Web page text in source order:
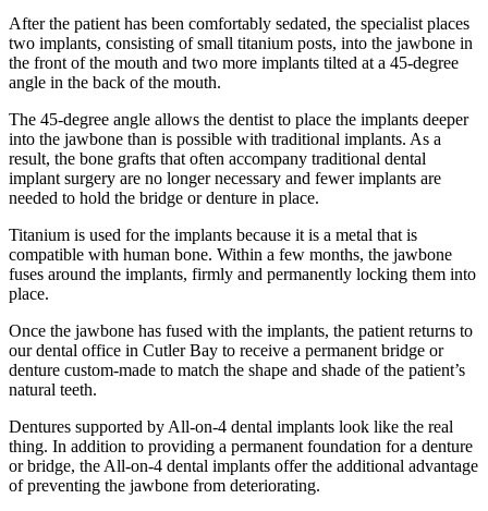
After the patient has been comfortably sedated, the specialist places
two implants, consisting of small titanium posts, into the jawbone in
the front of the mouth and two more implants tilted at a 45-degree
angle in the back of the mouth.
The 45-degree angle allows the dentist to place the implants deeper
into the jawbone than is possible with traditional implants. As a
result, the bone grafts that often accompany traditional dental
implant surgery are no longer necessary and fewer implants are
needed to hold the bridge or denture in place.
Titanium is used for the implants because it is a metal that is
compatible with human bone. Within a few months, the jawbone
fuses around the implants, firmly and permanently locking them into
place.
Once the jawbone has fused with the implants, the patient returns to
our dental office in Cutler Bay to receive a permanent bridge or
denture custom-made to match the shape and shade of the patient’s
natural teeth.
Dentures supported by All-on-4 dental implants look like the real
thing. In addition to providing a permanent foundation for a denture
or bridge, the All-on-4 dental implants offer the additional advantage
of preventing the jawbone from deteriorating.